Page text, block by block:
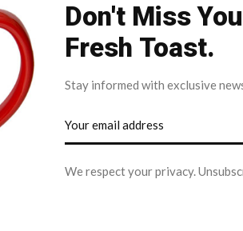
Don't Miss
Fresh Toast.
Stay informed with exclusive
We respect your privacy.